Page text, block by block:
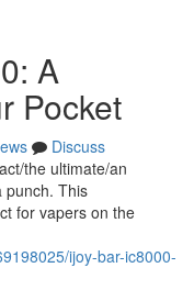
A
Pocket
Discuss
the ultimate/an
punch. This
for vapers on the
ijoy-bar-ic8000-